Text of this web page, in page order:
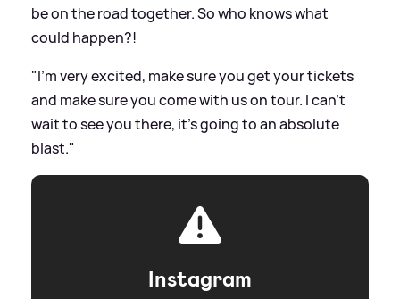
be on the road together. So who knows what
could happen?!
"I'm very excited, make sure you get your tickets
and make sure you come with us on tour. I can't
wait to see you there, it's going to an absolute
blast."
Instagram